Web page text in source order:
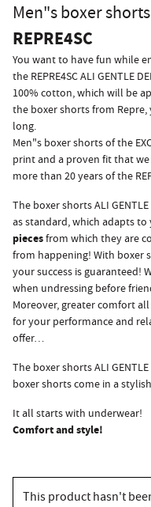
Men"s boxer shorts
REPRE4SC
You want to have fun while
the REPRE4SC ALI GENTLE
100% cotton, which will be
the boxer shorts from
long.
Men"s boxer shorts of the
print and a proven fit that
more than 20 years of the
The boxer shorts ALI
as standard, which adapts
piecesfrom which they are
from happening! With boxer
your success is guaranteed!
when undressing before
Moreover, greater comfort
for your performance and
offer…
The boxer shorts ALI
boxer shorts come in a
It all starts with underwear!
Comfort and style!
This product hasn't